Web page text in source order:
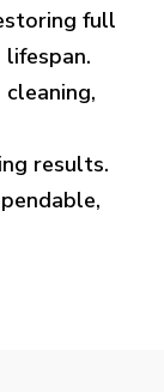
full
results.